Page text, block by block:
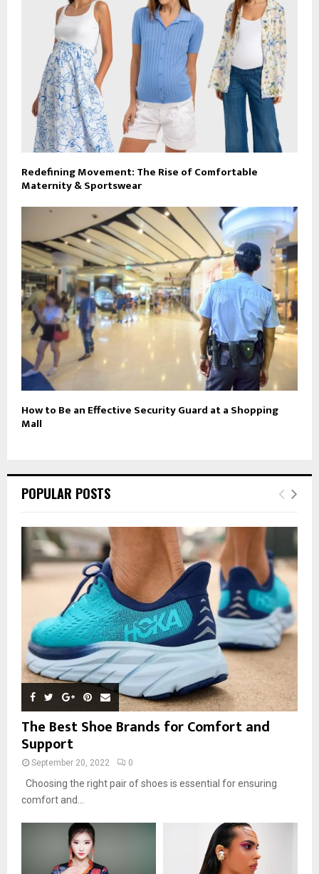
Redefining Movement: The Rise of Comfortable
Maternity & Sportswear
How to Be an Effective Security Guard at a Shopping
Mall
POPULAR POSTS
The Best Shoe Brands for Comfort and
Support
September 20, 2022 0
Choosing the right pair of shoes is essential for ensuring
comfort and...